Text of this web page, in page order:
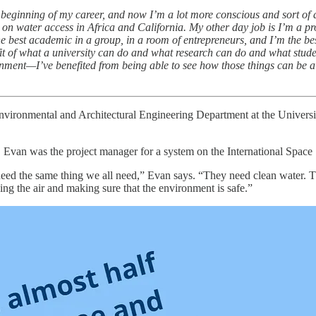
of my career, and now I’m a lot more conscious and sort
water access in Africa and California. My other day job is I’m a
academic in a group, in a room of entrepreneurs, and I’m the
what a university can do and what research can do and what
benefited from being able to see how those things can be
and Architectural Engineering Department at the
was the project manager for a system on the International
the same thing we all need,” Evan says. “They need clean
the air and making sure that the environment is safe.”